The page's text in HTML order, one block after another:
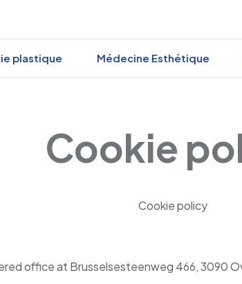
plastique Médecine Esthétique
Cookie
Cookie policy
office at Brusselsesteenweg 466, 3090